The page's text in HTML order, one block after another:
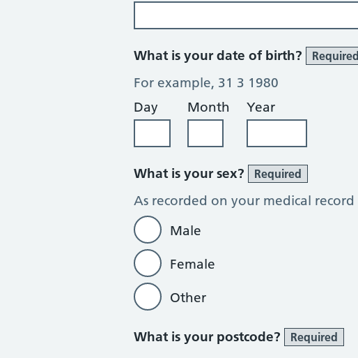
What is your date of birth? Required
For example, 31 3 1980
Day
Month Year
What is your sex? Required
As recorded on your medical record
Male
Female
Other
What is your postcode? Required